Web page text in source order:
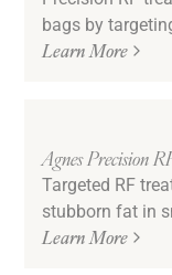
bags by
Learn More
Agnes Precision
Targeted RF
stubborn fat in
Learn More